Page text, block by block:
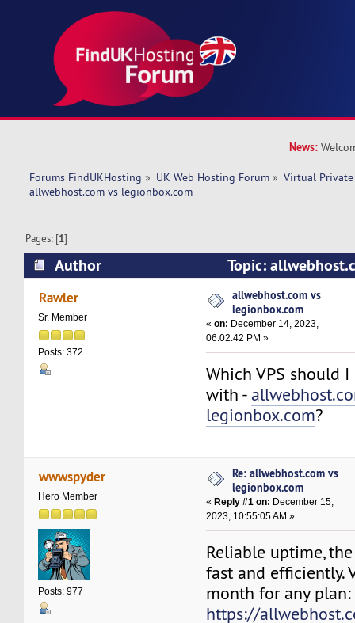
News:
Forums FindUKHosting » UK Web Hosting Forum » Virtual Private
allwebhost.com vs legionbox.com
Pages: [1]
Author
Topic:
legionbox.com (Read 15714 times)
Rawler
Sr. Member
Posts: 372
allwebhost.com vs
legionbox.com
«on: December 14, 2023,
06:02:42 PM »
Which VPS should
with -
legionbox.com?
wwwspyder
Hero Member
Posts: 977
Re: allwebhost.com vs
legionbox.com
« Reply #1 on: December 15,
2023, 10:55:05 AM »
Reliable uptime,
fast and efficiently.
month for any plan:
https://